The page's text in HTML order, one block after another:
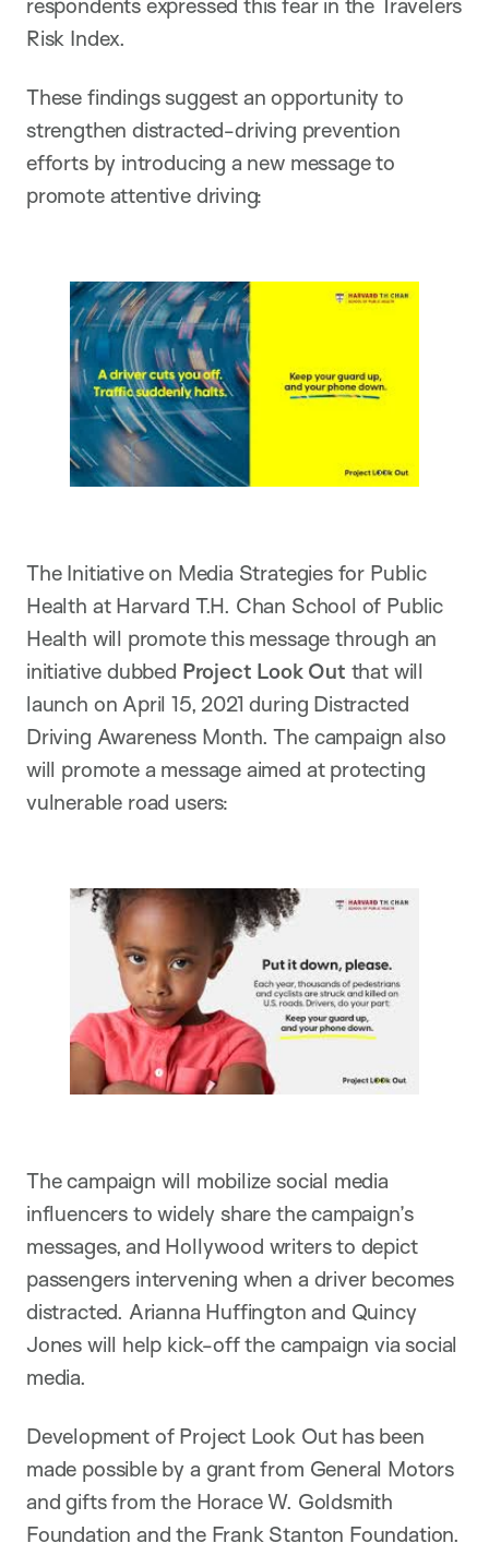
respondents expressed this fear in the Travelers
Risk Index.
These findings suggest an opportunity to
strengthen distracted-driving prevention
efforts by introducing a new message to
promote attentive driving:
The Initiative on Media Strategies for Public
Health at Harvard T.H. Chan School of Public
Health will promote this message through an
initiative dubbed Project Look Out that will
launch on April 15, 2021 during Distracted
Driving Awareness Month. The campaign also
will promote a message aimed at protecting
vulnerable road users:
The campaign will mobilize social media
influencers to widely share the campaign’s
messages, and Hollywood writers to depict
passengers intervening when a driver becomes
distracted. Arianna Huffington and Quincy
Jones will help kick-off the campaign via social
media.
Development of Project Look Out has been
made possible by a grant from General Motors
and gifts from the Horace W. Goldsmith
Foundation and the Frank Stanton Foundation.